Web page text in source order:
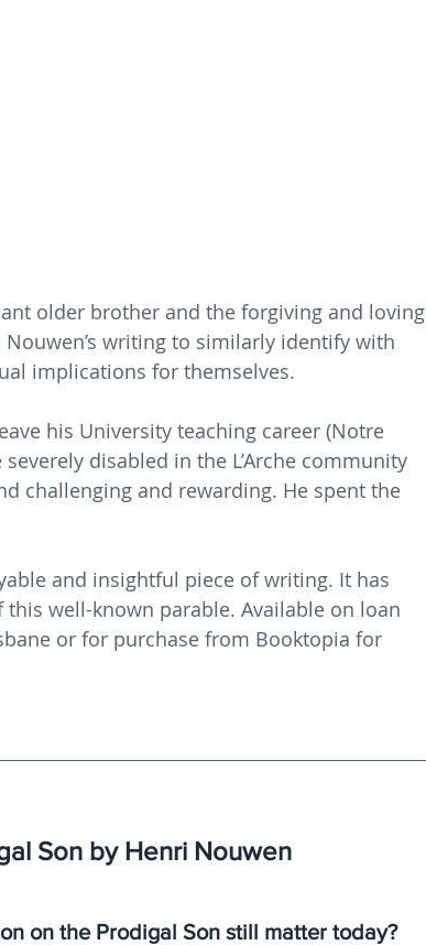
older brother and the forgiving and loving
writing to similarly identify with
implications for themselves.
his University teaching career (Notre
disabled in the L’Arche community
challenging and rewarding. He spent the
and insightful piece of writing. It has
well-known parable. Available on loan
or for purchase from Booktopia for
Son by Henri Nouwen
on the Prodigal Son still matter today?